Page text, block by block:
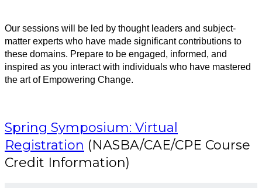
Our sessions will be led by thought leaders and subject-
matter experts who have made significant contributions to
these domains. Prepare to be engaged, informed, and
inspired as you interact with individuals who have mastered
the art of Empowering Change.
Spring Symposium: Virtual
Registration (NASBA/CAE/CPE Course
Credit Information)